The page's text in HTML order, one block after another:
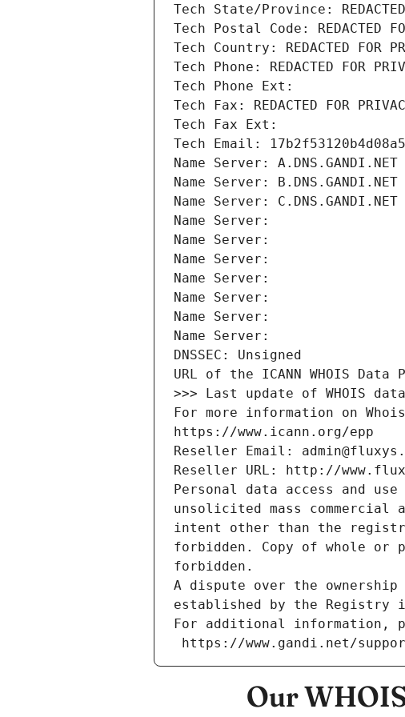
Tech State/Province: REDACTED
Tech Postal Code: REDACTED
Tech Country: REDACTED FOR
Tech Phone: REDACTED FOR
Tech Phone Ext:
Tech Fax: REDACTED FOR
Tech Fax Ext:
Tech Email:
Name Server: A.DNS.GANDI.NET
Name Server: B.DNS.GANDI.NET
Name Server: C.DNS.GANDI.NET
Name Server:
Name Server:
Name Server:
Name Server:
Name Server:
Name Server:
Name Server:
DNSSEC: Unsigned
URL of the ICANN WHOIS
>>> Last update of WHOIS
For more information on
https://www.icann.org/epp
Reseller Email:
Reseller URL: http://
Personal data access and
unsolicited mass
intent other than the
forbidden. Copy of whole or
forbidden.
A dispute over the
established by the Registry
For additional information,
https://www.gandi.net/
Our